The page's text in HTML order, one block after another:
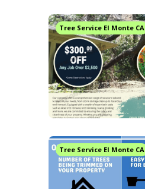
Tree Service El Monte CA
Tree Service El Monte CA